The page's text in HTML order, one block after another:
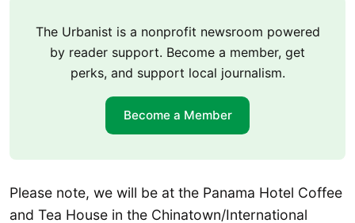
The Urbanist is a nonprofit newsroom powered
by reader support. Become a member, get
perks, and support local journalism.
Become a Member
Please note, we will be at the Panama Hotel Coffee
and Tea House in the Chinatown/International